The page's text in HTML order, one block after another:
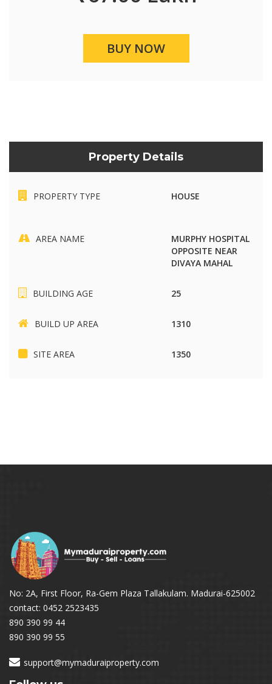
BUY NOW
Property Details
PROPERTY TYPE HOUSE
AREA NAME
MURPHY HOSPITAL
OPPOSITE NEAR
DIVAYA MAHAL
BUILDING AGE 25
BUILD UP AREA 1310
SITE AREA 1350
No: 2A, First Floor, Ra-Gem Plaza Tallakulam. Madurai-625002
contact: 0452 2523435
890 390 99 44
890 390 99 55
support@mymaduraiproperty.com